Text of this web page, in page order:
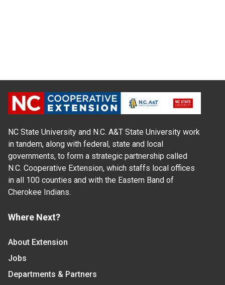
NC State University and N.C. A&T State University work
in tandem, along with federal, state and local
governments, to form a strategic partnership called
N.C. Cooperative Extension, which staffs local offices
in all 100 counties and with the Eastern Band of
Cherokee Indians.
Where Next?
About Extension
Jobs
Departments & Partners